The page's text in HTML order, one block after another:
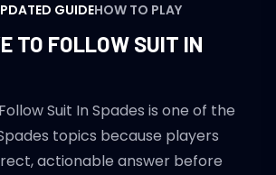
GUIDEHOW TO PLAY
TO FOLLOW SUIT IN
Suit In Spades is one of the
topics because players
actionable answer before